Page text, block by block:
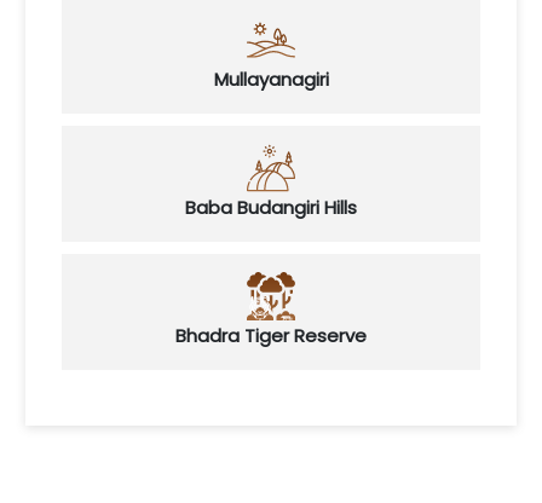
Mullayanagiri
Baba Budangiri Hills
Bhadra Tiger Reserve